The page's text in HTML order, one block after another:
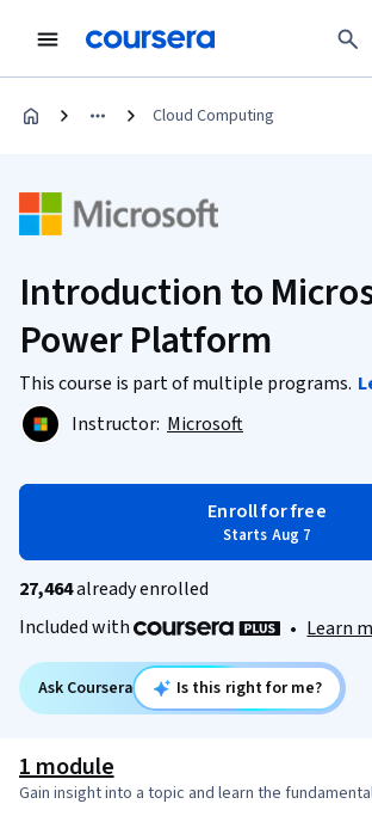
Cloud Computing
Introduction to
Power Platform
This course is part of multiple programs.
Instructor: Microsoft
Enroll for free
Starts Aug 7
27,464already enrolled
Included with
• Learn
Ask Coursera Is this right for me?
1 module
Gain insight into a topic and learn the